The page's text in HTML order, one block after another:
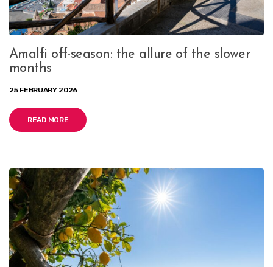
Amalfi off-season: the allure of the slower
months
25 FEBRUARY 2026
READ MORE